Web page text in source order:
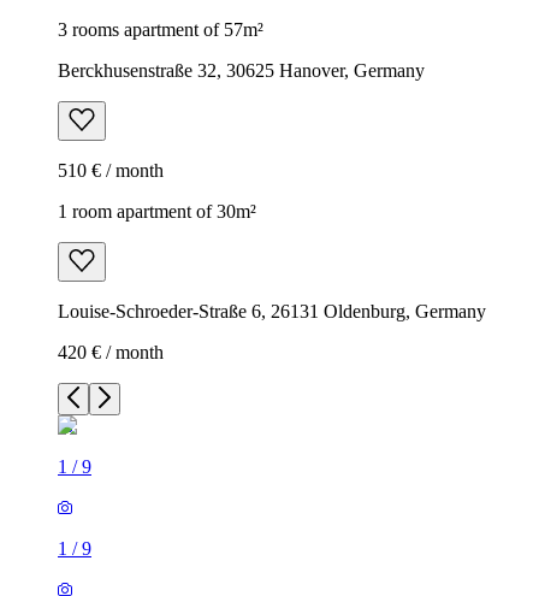
3 rooms apartment of 57m²
Berckhusenstraße 32, 30625 Hanover, Germany
510 € / month
1 room apartment of 30m²
Louise-Schroeder-Straße 6, 26131 Oldenburg, Germany
420 € / month
1 /9
1 /9